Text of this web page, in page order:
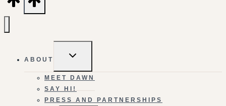
ABOUT
TOGGLE
CHILD
MEET DAWN
SAY HI!
PRESS AND PARTNERSHIPS